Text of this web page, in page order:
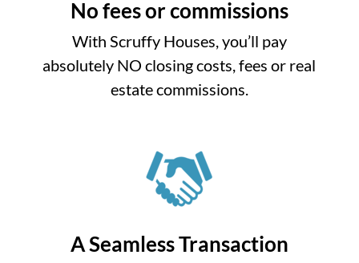
No fees or commissions
With Scruffy Houses, you’ll pay
absolutely NO closing costs, fees or real
estate commissions.
A Seamless Transaction